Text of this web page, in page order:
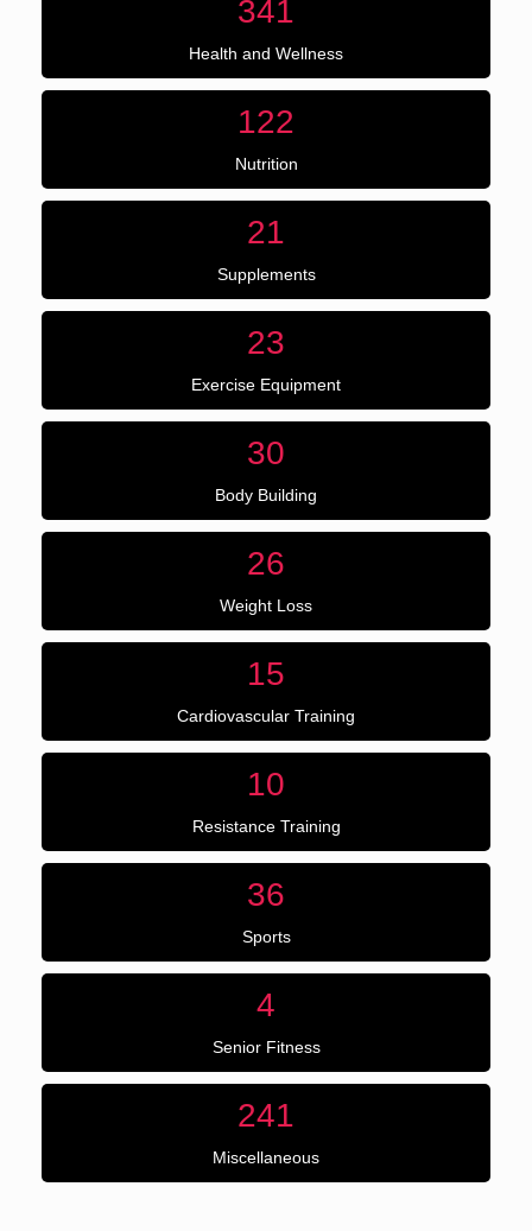
341
Health and Wellness
122
Nutrition
21
Supplements
23
Exercise Equipment
30
Body Building
26
Weight Loss
15
Cardiovascular Training
10
Resistance Training
36
Sports
4
Senior Fitness
241
Miscellaneous